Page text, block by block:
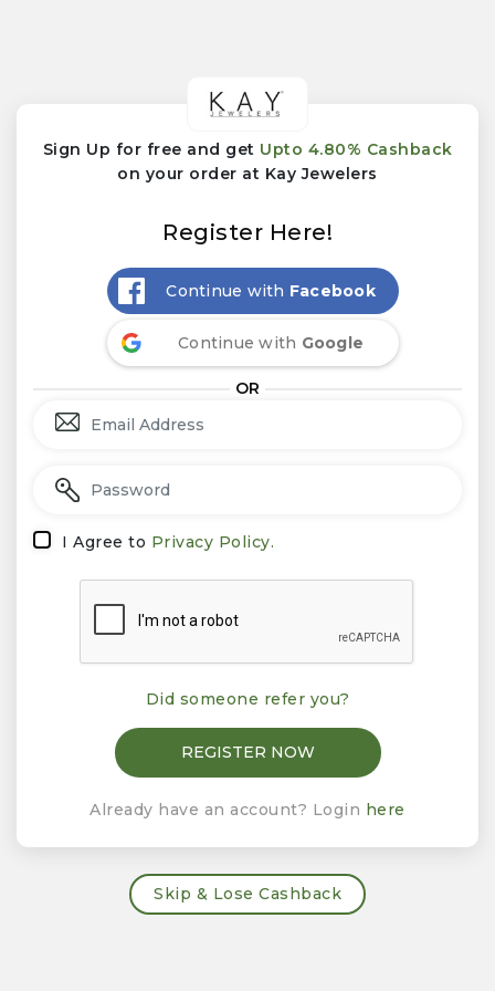
Sign Up for free and get Upto 4.80% Cashback
on your order at Kay Jewelers
Register Here!
Continue with Facebook
Continue with Google
OR
I Agree to Privacy Policy.
Did someone refer you?
Already have an account? Login here
Skip & Lose Cashback